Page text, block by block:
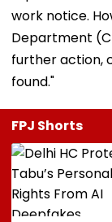
work notice.
Department
further action,
found."
FPJ Shorts